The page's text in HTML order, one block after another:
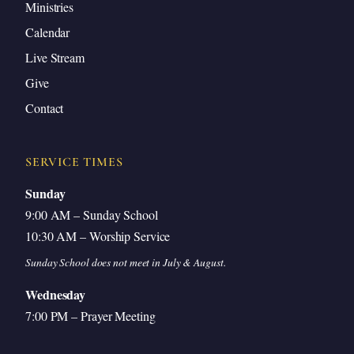
Introduction
Good morning, good morning. Welcome to Sunday
school. Thank you for being here. Good to see you
all again.
We missed you last Sunday, but it’s good to be
Ministries
Calendar
Live Stream
Give
Contact
SERVICE TIMES
Sunday
9:00 AM – Sunday School
10:30 AM – Worship Service
Sunday School does not meet in July & August.
Wednesday
7:00 PM – Prayer Meeting